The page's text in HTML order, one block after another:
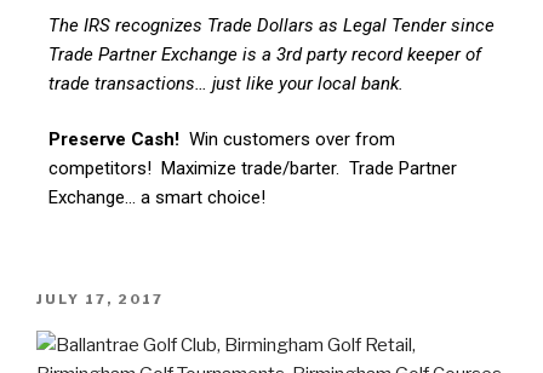
The IRS recognizes Trade Dollars as Legal Tender since
Trade Partner Exchange is a 3rd party record keeper of
trade transactions… just like your local bank.
Preserve Cash! Win customers over from
competitors! Maximize trade/barter. Trade Partner
Exchange… a smart choice!
JULY 17, 2017